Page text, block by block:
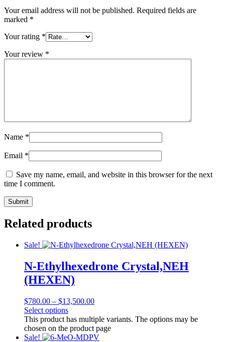
Your email address will not be published. Required fields are
marked *
Your rating *
Your review *
Name *
Email *
Save my name, email, and website in this browser for the next
time I comment.
Related products
Sale!
N-Ethylhexedrone Crystal,NEH
(HEXEN)
$780.00 – $13,500.00
Select options
This product has multiple variants. The options may be
chosen on the product page
Sale!